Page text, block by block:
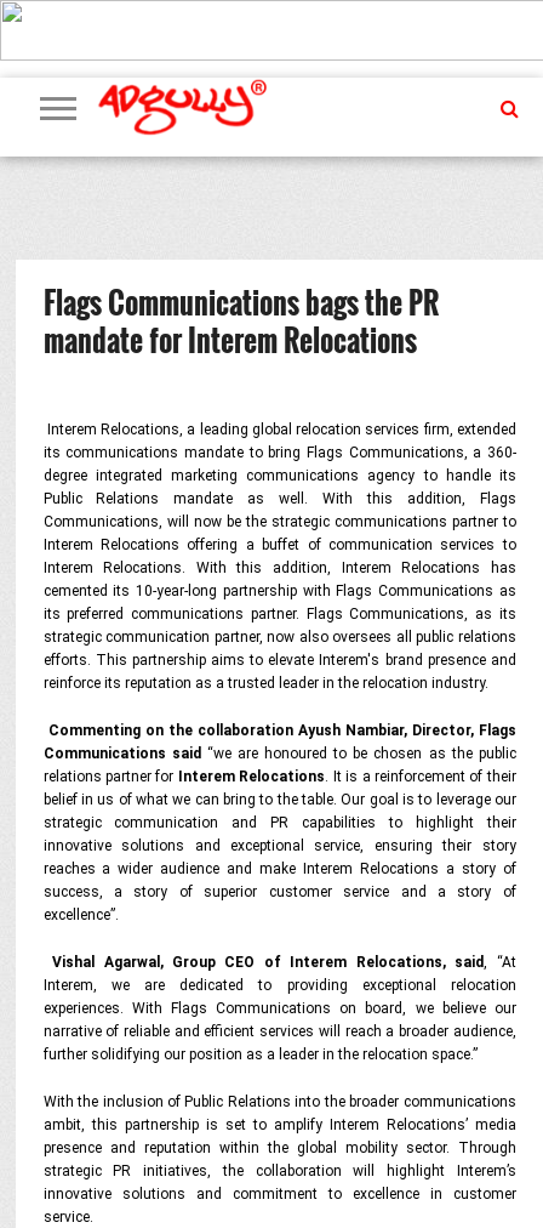
ADVERTISING
MARKETING
MEDIA
PR
EXCLUSIVES
EVENTS
UPCOMING
EVENTS
INTERNATIONAL
OUR
TEAM
Flags Communications bags the PR
mandate for Interem Relocations
Interem Relocations, a leading global relocation services firm, extended
its communications mandate to bring Flags Communications, a 360-
degree integrated marketing communications agency to handle its
Public Relations mandate as well. With this addition, Flags
Communications, will now be the strategic communications partner to
Interem Relocations offering a buffet of communication services to
Interem Relocations. With this addition, Interem Relocations has
cemented its 10-year-long partnership with Flags Communications as
its preferred communications partner. Flags Communications, as its
strategic communication partner, now also oversees all public relations
efforts. This partnership aims to elevate Interem's brand presence and
reinforce its reputation as a trusted leader in the relocation industry.
Commenting on the collaboration Ayush Nambiar, Director, Flags
Communications said “we are honoured to be chosen as the public
relations partner for
Interem Relocations. It is a reinforcement of their
belief in us of what we can bring to the table. Our goal is to leverage our
strategic communication and PR capabilities to highlight their
innovative solutions and exceptional service, ensuring their story
reaches a wider audience and make Interem Relocations a story of
success, a story of superior customer service and a story of
excellence”.
Vishal Agarwal, Group CEO of Interem Relocations, said, “At
Interem, we are dedicated to providing exceptional relocation
experiences. With Flags Communications on board, we believe our
narrative of reliable and efficient services will reach a broader audience,
further solidifying our position as a leader in the relocation space.”
With the inclusion of Public Relations into the broader communications
ambit, this partnership is set to amplify Interem Relocations’ media
presence and reputation within the global mobility sector. Through
strategic PR initiatives, the collaboration will highlight Interem’s
innovative solutions and commitment to excellence in customer
service.